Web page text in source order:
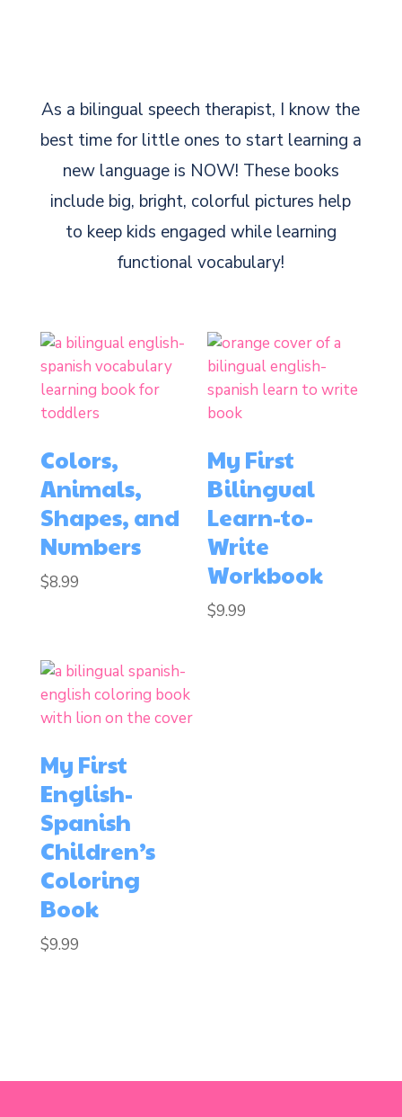
As a bilingual speech therapist, I know the
best time for little ones to start learning a
new language is NOW! These books
include big, bright, colorful pictures help
to keep kids engaged while learning
functional vocabulary!
Colors,
Animals,
Shapes, and
Numbers
$8.99
My First
Bilingual
Learn-to-
Write
Workbook
$9.99
My First
English-
Spanish
Children’s
Coloring
Book
$9.99